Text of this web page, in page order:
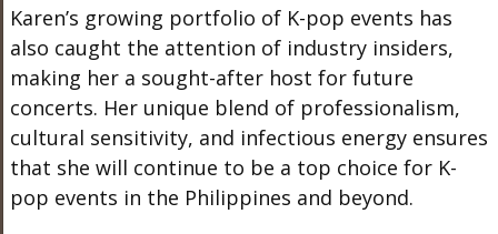
Karen’s growing portfolio of K-pop events has
also caught the attention of industry insiders,
making her a sought-after host for future
concerts. Her unique blend of professionalism,
cultural sensitivity, and infectious energy ensures
that she will continue to be a top choice for K-
pop events in the Philippines and beyond.